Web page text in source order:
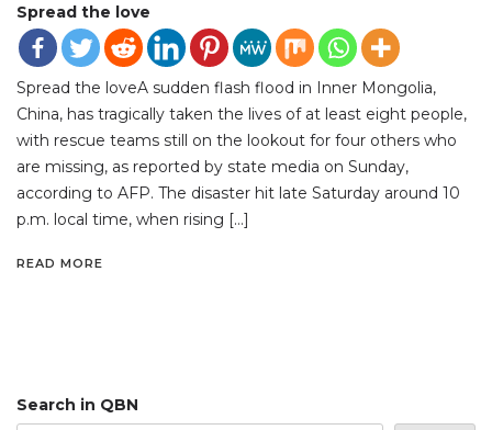
Spread the love
Spread the loveA sudden flash flood in Inner Mongolia,
China, has tragically taken the lives of at least eight people,
with rescue teams still on the lookout for four others who
are missing, as reported by state media on Sunday,
according to AFP. The disaster hit late Saturday around 10
p.m. local time, when rising […]
READ MORE
Search in QBN